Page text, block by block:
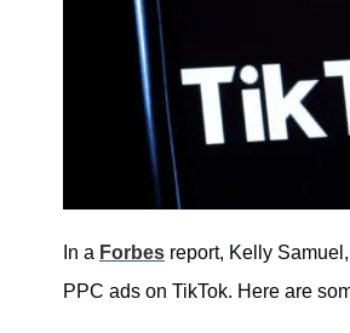
In a Forbes report, Kelly
PPC ads on TikTok. Here are